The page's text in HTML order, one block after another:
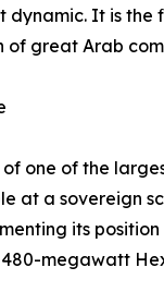
dynamic. It is
great Arab
one of the
at a sovereign
its
megawatt